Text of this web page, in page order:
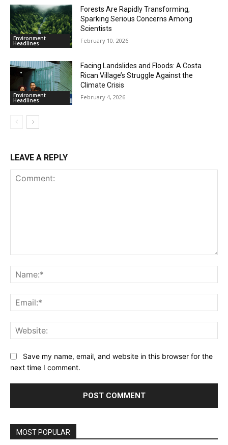
Environment
Headlines
Forests Are Rapidly Transforming,
Sparking Serious Concerns Among
Scientists
February 10, 2026
Environment
Headlines
Facing Landslides and Floods: A Costa
Rican Village’s Struggle Against the
Climate Crisis
February 4, 2026
LEAVE A REPLY
Save my name, email, and website in this browser for the
next time I comment.
MOST POPULAR